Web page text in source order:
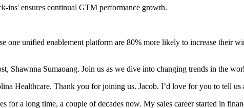
ins' ensures continual GTM performance growth.
one unified enablement platform are 80% more likely to increase their
Shawnna Sumaoang. Join us as we dive into changing trends in the
Healthcare. Thank you for joining us. Jacob. I’d love for you to tell
for a long time, a couple of decades now. My sales career started in